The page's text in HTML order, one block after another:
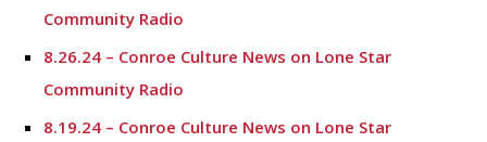
Community Radio
8.26.24 – Conroe Culture News on Lone Star
Community Radio
8.19.24 – Conroe Culture News on Lone Star